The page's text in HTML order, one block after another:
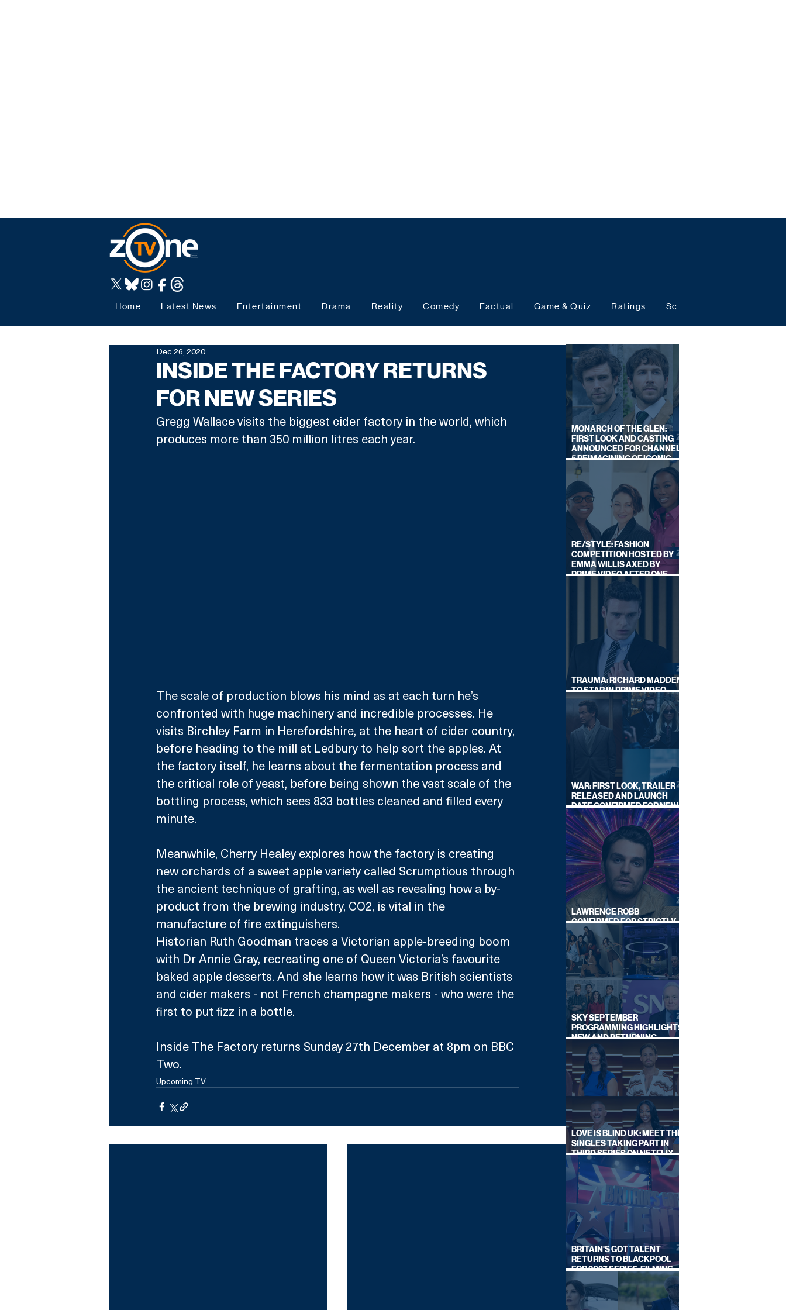
Home Latest News Entertainment Drama Reality Comedy Factual Game & Quiz Ratings Schedules
INSIDE THE FACTORY RETURNS
FOR NEW SERIES
Dec 26, 2020
Gregg Wallace visits the biggest cider factory in the world, which
produces more than 350 million litres each year.
The scale of production blows his mind as at each turn he’s
confronted with huge machinery and incredible processes. He
visits Birchley Farm in Herefordshire, at the heart of cider country,
before heading to the mill at Ledbury to help sort the apples. At
the factory itself, he learns about the fermentation process and
the critical role of yeast, before being shown the vast scale of the
bottling process, which sees 833 bottles cleaned and filled every
minute.
Meanwhile, Cherry Healey explores how the factory is creating
new orchards of a sweet apple variety called Scrumptious through
the ancient technique of grafting, as well as revealing how a by-
product from the brewing industry, CO2, is vital in the
manufacture of fire extinguishers.
Historian Ruth Goodman traces a Victorian apple-breeding boom
with Dr Annie Gray, recreating one of Queen Victoria’s favourite
baked apple desserts. And she learns how it was British scientists
and cider makers - not French champagne makers - who were the
first to put fizz in a bottle.
Inside The Factory returns Sunday 27th December at 8pm on BBC
Two.
Upcoming TV
MONARCH OF THE GLEN:
FIRST LOOK AND CASTING
ANNOUNCED FOR CHANNEL
5 REIMAGINING OF ICONIC
DRAMA SERIES
RE/STYLE: FASHION
COMPETITION HOSTED BY
EMMA WILLIS AXED BY
PRIME VIDEO AFTER ONE
TRAUMA: RICHARD MADDEN
TO STAR IN PRIME VIDEO
HOSTAGE THRILLER
WAR: FIRST LOOK, TRAILER
RELEASED AND LAUNCH
DATE CONFIRMED FOR NEW
SKY LEGAL DRAMA
LAWRENCE ROBB
CONFIRMED FOR STRICTLY
COME DANCING 2026
SKY SEPTEMBER
PROGRAMMING HIGHLIGHTS,
NEW AND RETURNING
TITLES REVEALED
LOVE IS BLIND UK: MEET THE
SINGLES TAKING PART IN
THIRD SERIES ON NETFLIX
THIS SUMMER
BRITAIN'S GOT TALENT
RETURNS TO BLACKPOOL
FOR 2027 SERIES, FILMING
DATES REVEALED